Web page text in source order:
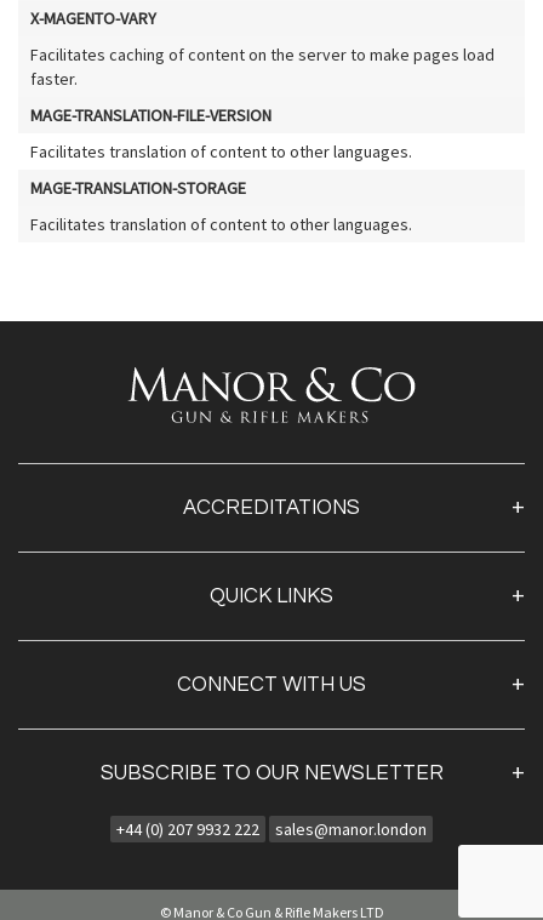
X-MAGENTO-VARY
Facilitates caching of content on the server to make pages load
faster.
MAGE-TRANSLATION-FILE-VERSION
Facilitates translation of content to other languages.
MAGE-TRANSLATION-STORAGE
Facilitates translation of content to other languages.
ACCREDITATIONS
QUICK LINKS
About Us
Contact Us
AYA Owners Page
Bespoke Rifles
CONNECT WITH US
SUBSCRIBE TO OUR NEWSLETTER
Sign Up
By clicking"submit,"you agree to receive emails from
Manor & Co and accept ourweb terms of use and privacy and cookie policy.
+44 (0) 207 9932 222 sales@manor.london
© Manor & Co Gun & Rifle Makers LTD